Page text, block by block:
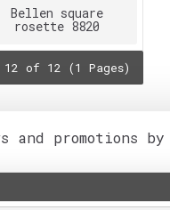
Bellen square
rosette 8820
of 12 (1 Pages)
and promotions